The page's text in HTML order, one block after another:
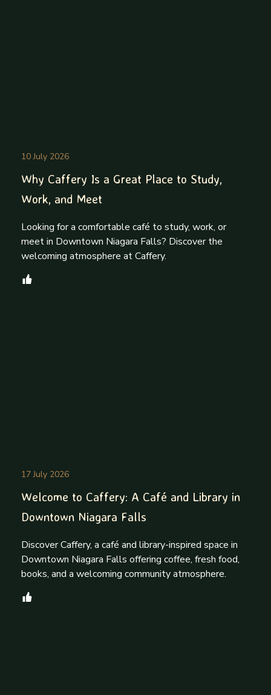
10 July 2026
Why Caffery Is a Great Place to Study,
Work, and Meet
Looking for a comfortable café to study, work, or
meet in Downtown Niagara Falls? Discover the
welcoming atmosphere at Caffery.
17 July 2026
Welcome to Caffery: A Café and Library in
Downtown Niagara Falls
Discover Caffery, a café and library-inspired space in
Downtown Niagara Falls offering coffee, fresh food,
books, and a welcoming community atmosphere.